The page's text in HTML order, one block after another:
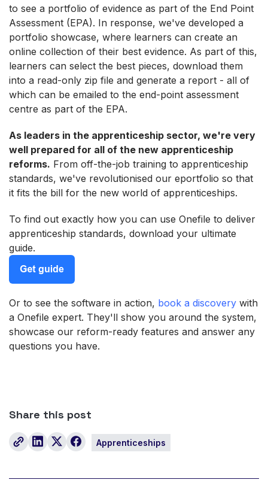
to see a portfolio of evidence as part of the End Point
Assessment (EPA). In response, we've developed a
portfolio showcase, where learners can create an
online collection of their best evidence. As part of this,
learners can select the best pieces, download them
into a read-only zip file and generate a report - all of
which can be emailed to the end-point assessment
centre as part of the EPA.
As leaders in the apprenticeship sector, we're very
well prepared for all of the new apprenticeship
reforms. From off-the-job training to apprenticeship
standards, we've revolutionised our eportfolio so that
it fits the bill for the new world of apprenticeships.
To find out exactly how you can use Onefile to deliver
apprenticeship standards, download your ultimate
guide.
Or to see the software in action, book a discovery with
a Onefile expert. They'll show you around the system,
showcase our reform-ready features and answer any
questions you have.
Share this post
Apprenticeships